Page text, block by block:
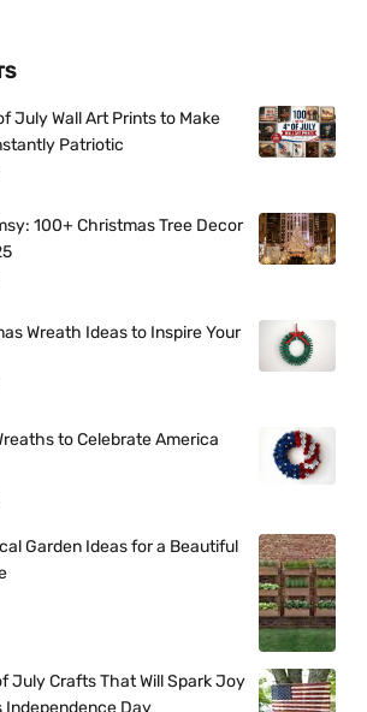
July Wall Art Prints to Make
Patriotic
100+ Christmas Tree Decor
Wreath Ideas to Inspire Your
to Celebrate America
Garden Ideas for a Beautiful
July Crafts That Will Spark Joy